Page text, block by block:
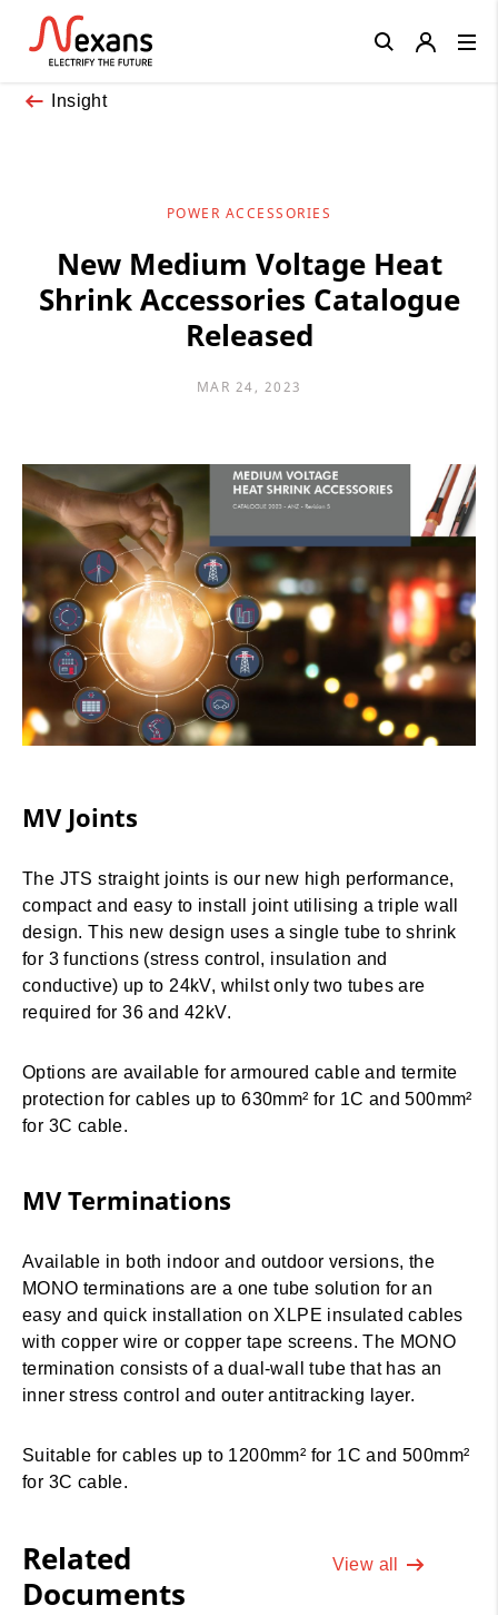
Insight
POWER ACCESSORIES
New Medium Voltage Heat
Shrink Accessories Catalogue
Released
MAR 24, 2023
MV Joints
The JTS straight joints is our new high performance,
compact and easy to install joint utilising a triple wall
design. This new design uses a single tube to shrink
for 3 functions (stress control, insulation and
conductive) up to 24kV, whilst only two tubes are
required for 36 and 42kV.
Options are available for armoured cable and termite
protection for cables up to 630mm² for 1C and 500mm²
for 3C cable.
MV Terminations
Available in both indoor and outdoor versions, the
MONO terminations are a one tube solution for an
easy and quick installation on XLPE insulated cables
with copper wire or copper tape screens. The MONO
termination consists of a dual-wall tube that has an
inner stress control and outer antitracking layer.
Suitable for cables up to 1200mm² for 1C and 500mm²
for 3C cable.
Related
Documents
View all
Close